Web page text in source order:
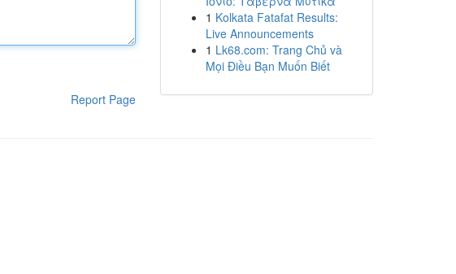
Report Page
1 Kolkata Fatafat Results:
Live Announcements
1 Lk68.com: Trang Chủ và
Mọi Điều Bạn Muốn Biết